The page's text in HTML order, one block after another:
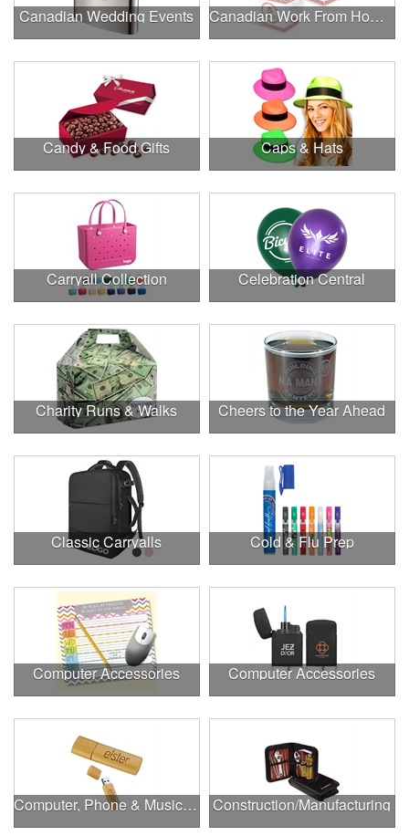
Canadian Wedding Events Canadian Work From Home Essentials
Candy & Food Gifts Caps & Hats
Carryall Collection Celebration Central
Charity Runs & Walks Cheers to the Year Ahead
Classic Carryalls Cold & Flu Prep
Computer Accessories Computer Accessories
Computer, Phone & Music Accessories Construction/Manufacturing